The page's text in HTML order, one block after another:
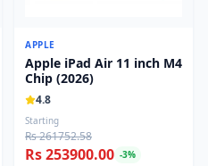
Twitter
APPLE
Apple iPad Air 11 inch M4
Chip (2026)
4.8
Starting
Rs 261752.58
Rs 253900.00 -3%